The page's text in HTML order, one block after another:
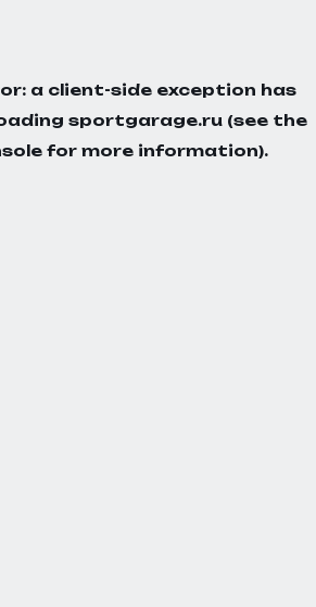
a client-side exception has
sportgarage.ru(see the
for more information).